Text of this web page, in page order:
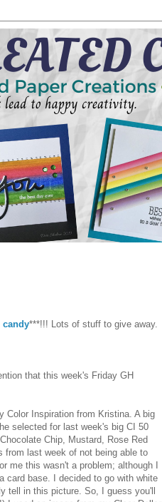
candy***!!! Lots of stuff to give away.
that this week's Friday GH
Color Inspiration from Kristina. A big
selected for last week's big CI 50
Chip, Mustard, Rose Red
from last week of not being able to
me this wasn't a problem; although I
card base. I decided to go with white
tell in this picture. So, I guess you'll